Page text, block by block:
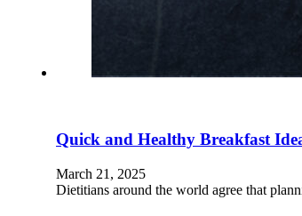
Quick and Healthy Breakfast
March 21, 2025
Dietitians around the world agree that